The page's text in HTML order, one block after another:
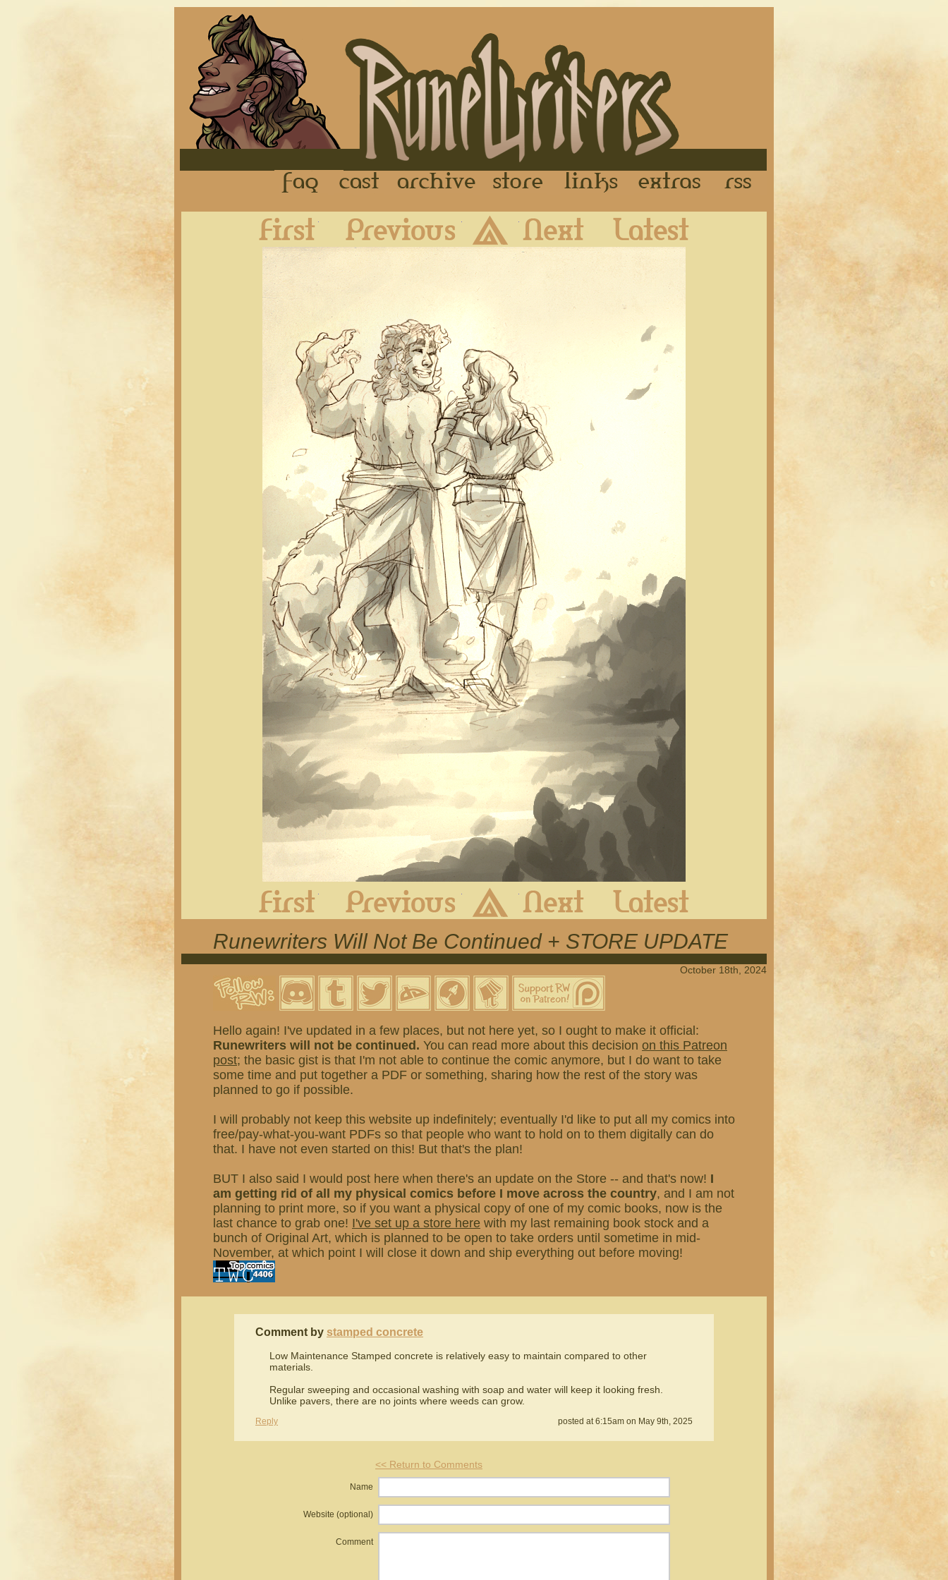
FAQ Cast Archive Store Links Extras
Previous Archive Next
Previous Archive Next
Runewriters Will Not Be Continued + STORE UPDATE
October 18th, 2024
Hello again! I've updated in a few places, but not here yet, so I ought to make it official:
Runewriters will not be continued. You can read more about this decision on this Patreon
post; the basic gist is that I'm not able to continue the comic anymore, but I do want to take
some time and put together a PDF or something, sharing how the rest of the story was
planned to go if possible.
I will probably not keep this website up indefinitely; eventually I'd like to put all my comics into
free/pay-what-you-want PDFs so that people who want to hold on to them digitally can do
that. I have not even started on this! But that's the plan!
BUT I also said I would post here when there's an update on the Store -- and that's now! I
am getting rid of all my physical comics before I move across the country, and I am not
planning to print more, so if you want a physical copy of one of my comic books, now is the
last chance to grab one! I've set up a store here with my last remaining book stock and a
bunch of Original Art, which is planned to be open to take orders until sometime in mid-
November, at which point I will close it down and ship everything out before moving!
Comment by stamped concrete
Low Maintenance Stamped concrete is relatively easy to maintain compared to other
materials.
Regular sweeping and occasional washing with soap and water will keep it looking fresh.
Unlike pavers, there are no joints where weeds can grow.
Reply posted at 6:15am on May 9th, 2025
<< Return to Comments
Name
Website (optional)
Comment